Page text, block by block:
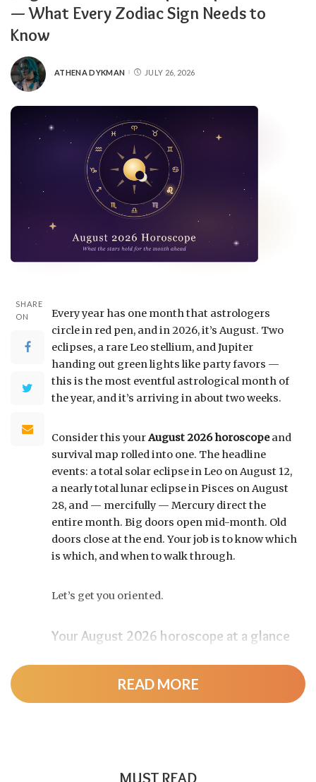
— What Every Zodiac Sign Needs to
Know
ATHENA DYKMAN JULY 26, 2026
SHARE
ON
Every year has one month that astrologers
circle in red pen, and in 2026, it’s August. Two
eclipses, a rare Leo stellium, and Jupiter
handing out green lights like party favors —
this is the most eventful astrological month of
the year, and it’s arriving in about two weeks.
Consider this yourAugust 2026 horoscopeand
survival map rolled into one. The headline
events: a total solar eclipse in Leo on August 12,
a nearly total lunar eclipse in Pisces on August
28, and — mercifully — Mercury direct the
entire month. Big doors open mid-month. Old
doors close at the end. Your job is to know which
is which, and when to walk through.
Let’s get you oriented.
Your August 2026 horoscope at a glance
Pin this to your fridge (or your phone’s lock
and with Mercury and Jupiter also in Leo, this
READ MORE